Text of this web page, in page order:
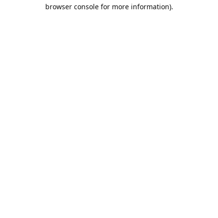
browser console for more information).